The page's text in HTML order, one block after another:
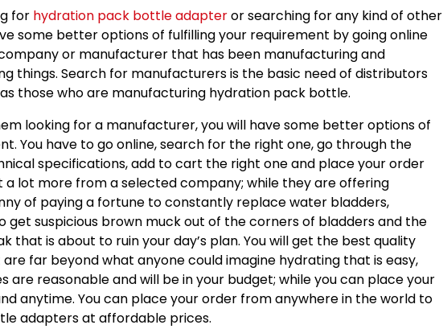
for hydration pack bottle adapteror searching for any kind of other
some better options of fulfilling your requirement by going online
or manufacturer that has been manufacturing and
things. Search for manufacturers is the basic need of distributors
those who are manufacturing hydration pack bottle.
looking for a manufacturer, you will have some better options of
You have to go online, search for the right one, go through the
specifications, add to cart the right one and place your order
a lot more from a selected company; while they are offering
of paying a fortune to constantly replace water bladders,
get suspicious brown muck out of the corners of bladders and the
that is about to ruin your day’s plan. You will get the best quality
far beyond what anyone could imagine hydrating that is easy,
are reasonable and will be in your budget; while you can place your
anytime. You can place your order from anywhere in the world to
adapters at affordable prices.